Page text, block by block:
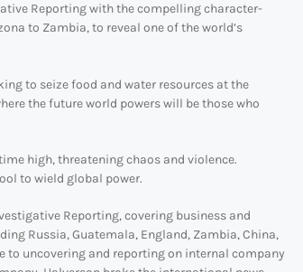
Reporting with the compelling character-
to Zambia, to reveal one of the world’s
to seize food and water resources at the
the future world powers will be those who
high, threatening chaos and violence.
to wield global power.
Reporting, covering business and
Russia, Guatemala, England, Zambia, China,
uncovering and reporting on internal company